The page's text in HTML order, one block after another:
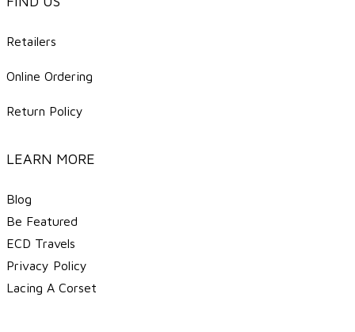
Retailers
Online Ordering
Return Policy
LEARN MORE
Blog
Be Featured
ECD Travels
​Privacy Policy
Lacing A Corset